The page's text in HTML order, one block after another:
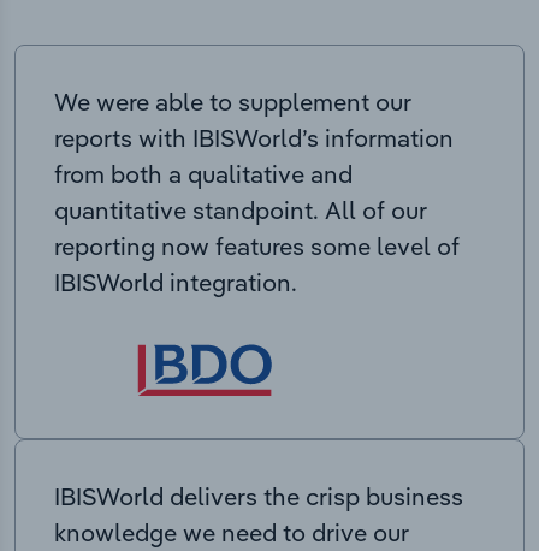
We were able to supplement our
reports with IBISWorld’s information
from both a qualitative and
quantitative standpoint. All of our
reporting now features some level of
IBISWorld integration.
IBISWorld delivers the crisp business
knowledge we need to drive our